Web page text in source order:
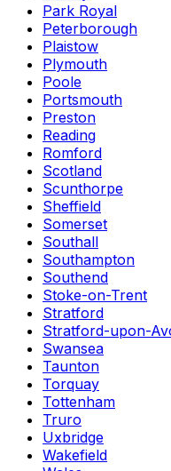
Park Royal
Peterborough
Plaistow
Plymouth
Poole
Portsmouth
Preston
Reading
Romford
Scotland
Scunthorpe
Sheffield
Somerset
Southall
Southampton
Southend
Stoke-on-Trent
Stratford
Stratford-upon-
Swansea
Taunton
Torquay
Tottenham
Truro
Uxbridge
Wakefield